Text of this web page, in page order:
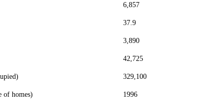
6,857
37.9
3,890
42,725
329,100
of homes) 1996